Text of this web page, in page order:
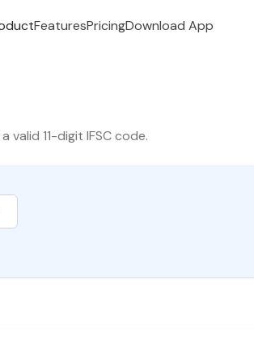
FeaturesPricingDownload App
11-digit IFSC code.